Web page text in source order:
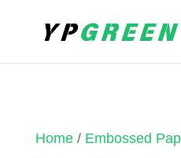
Home/ Embossed